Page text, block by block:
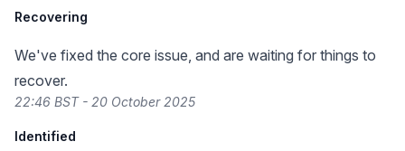
Recovering
We've fixed the core issue, and are waiting for things to
recover.
22:46 BST - 20 October 2025
Identified